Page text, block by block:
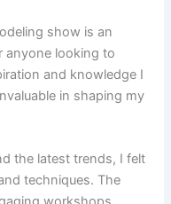
show is an
anyone looking to
and knowledge I
in shaping my
the latest trends, I felt
techniques. The